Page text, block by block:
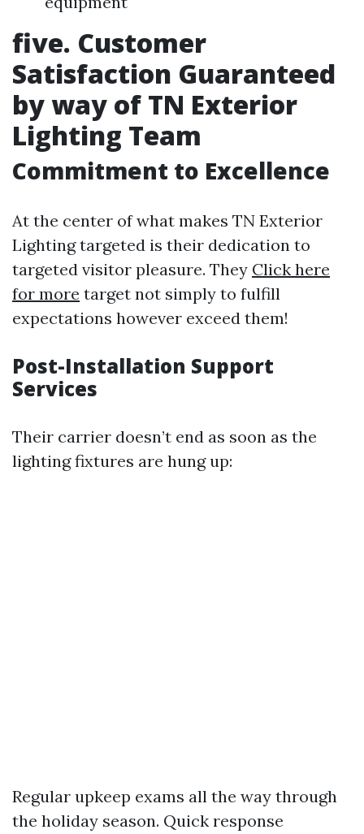
five. Customer
Satisfaction Guaranteed
by way of TN Exterior
Lighting Team
Commitment to Excellence
At the center of what makes TN Exterior
Lighting targeted is their dedication to
targeted visitor pleasure. They Click here
for more target not simply to fulfill
expectations however exceed them!
Post-Installation Support
Services
Their carrier doesn’t end as soon as the
lighting fixtures are hung up:
Regular upkeep exams all the way through
the holiday season. Quick response